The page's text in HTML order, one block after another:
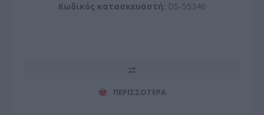
Κωδικός κατασκευαστή: DS-55346
ΠΕΡΙΣΣΌΤΕΡΑ